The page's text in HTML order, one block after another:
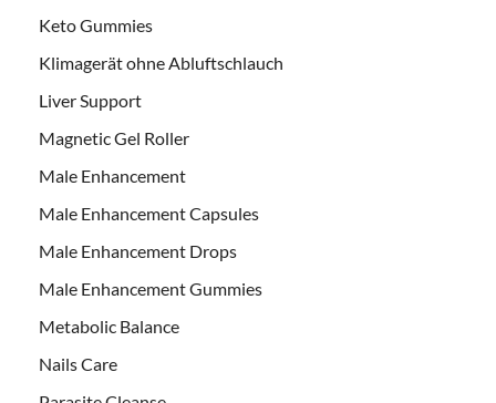
Keto Gummies
Klimagerät ohne Abluftschlauch
Liver Support
Magnetic Gel Roller
Male Enhancement
Male Enhancement Capsules
Male Enhancement Drops
Male Enhancement Gummies
Metabolic Balance
Nails Care